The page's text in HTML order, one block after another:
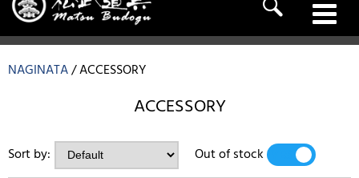
KYUDO
NAGINATA ACCESSORY
ACCESSORY
Sort by: Out of stock